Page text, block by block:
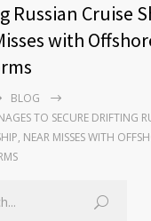
Russian Cruise
with
BLOG
TO SECURE DRIFTING
NEAR MISSES WITH